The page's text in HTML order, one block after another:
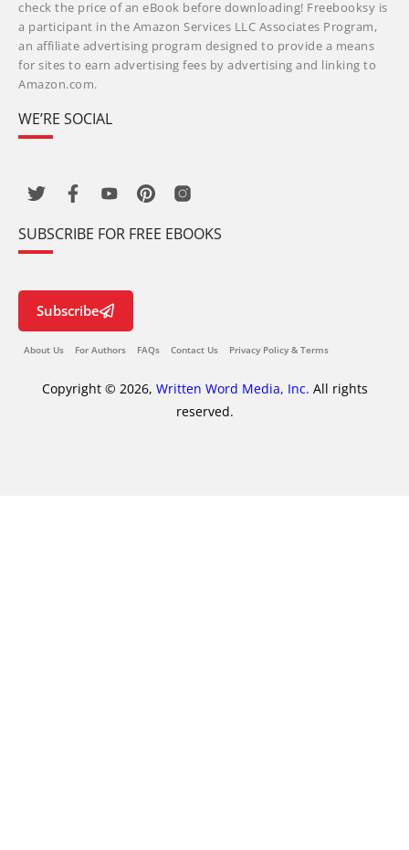
check the price of an eBook before downloading! Freebooksy is
a participant in the Amazon Services LLC Associates Program,
an affiliate advertising program designed to provide a means
for sites to earn advertising fees by advertising and linking to
Amazon.com.
WE’RE SOCIAL
SUBSCRIBE FOR FREE EBOOKS
Subscribe
About Us For Authors FAQs Contact Us Privacy Policy & Terms
Copyright © 2026, Written Word Media, Inc. All rights
reserved.